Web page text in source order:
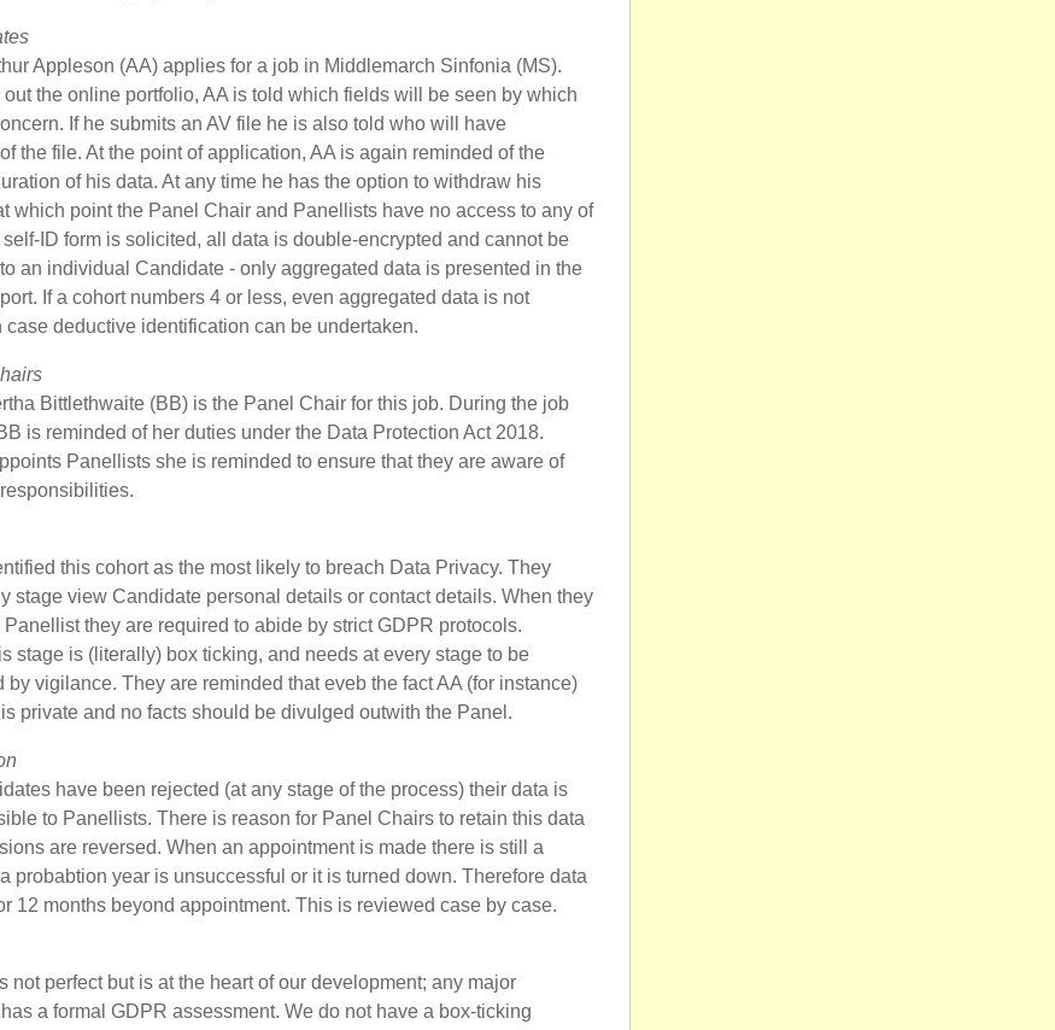
Appleson (AA) applies for a job in Middlemarch Sinfonia (MS).
the online portfolio, AA is told which fields will be seen by which
If he submits an AV file he is also told who will have
the file. At the point of application, AA is again reminded of the
of his data. At any time he has the option to withdraw his
which point the Panel Chair and Panellists have no access to any of
self-ID form is solicited, all data is double-encrypted and cannot be
an individual Candidate - only aggregated data is presented in the
If a cohort numbers 4 or less, even aggregated data is not
case deductive identification can be undertaken.
Bittlethwaite (BB) is the Panel Chair for this job. During the job
is reminded of her duties under the Data Protection Act 2018.
Panellists she is reminded to ensure that they are aware of
this cohort as the most likely to breach Data Privacy. They
stage view Candidate personal details or contact details. When they
they are required to abide by strict GDPR protocols.
stage is (literally) box ticking, and needs at every stage to be
by vigilance. They are reminded that eveb the fact AA (for instance)
private and no facts should be divulged outwith the Panel.
have been rejected (at any stage of the process) their data is
to Panellists. There is reason for Panel Chairs to retain this data
are reversed. When an appointment is made there is still a
probabtion year is unsuccessful or it is turned down. Therefore data
12 months beyond appointment. This is reviewed case by case.
not perfect but is at the heart of our development; any major
a formal GDPR assessment. We do not have a box-ticking